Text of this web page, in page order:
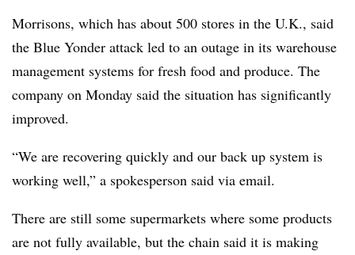
Morrisons, which has about 500 stores in the U.K., said
the Blue Yonder attack led to an outage in its warehouse
management systems for fresh food and produce. The
company on Monday said the situation has significantly
improved.
“We are recovering quickly and our back up system is
working well,” a spokesperson said via email.
There are still some supermarkets where some products
are not fully available, but the chain said it is making